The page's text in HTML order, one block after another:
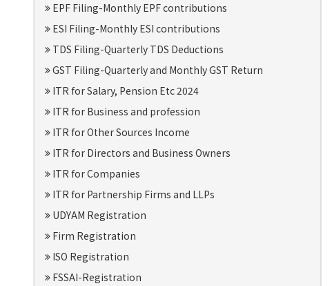
EPF Filing-Monthly EPF contributions
ESI Filing-Monthly ESI contributions
TDS Filing-Quarterly TDS Deductions
GST Filing-Quarterly and Monthly GST Return
ITR for Salary, Pension Etc 2024
ITR for Business and profession
ITR for Other Sources Income
ITR for Directors and Business Owners
ITR for Companies
ITR for Partnership Firms and LLPs
UDYAM Registration
Firm Registration
ISO Registration
FSSAI-Registration